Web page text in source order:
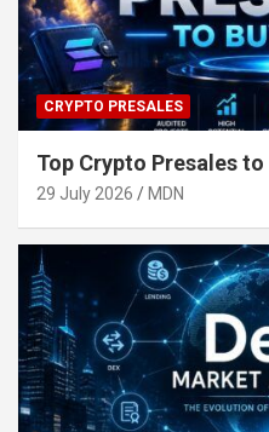
CRYPTO PRESALES
Top Crypto Presales to
29 July 2026 MDN